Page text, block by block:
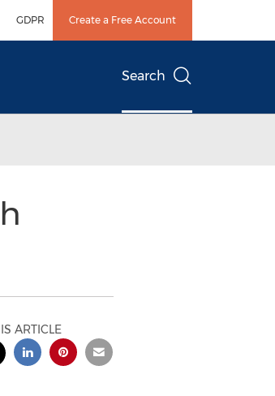
GDPR Create a Free Account
Search
ARTICLE